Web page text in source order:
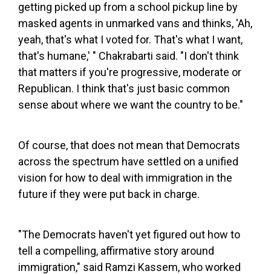
getting picked up from a school pickup line by
masked agents in unmarked vans and thinks, 'Ah,
yeah, that's what I voted for. That's what I want,
that's humane,' " Chakrabarti said. "I don't think
that matters if you're progressive, moderate or
Republican. I think that's just basic common
sense about where we want the country to be."
Of course, that does not mean that Democrats
across the spectrum have settled on a unified
vision for how to deal with immigration in the
future if they were put back in charge.
"The Democrats haven't yet figured out how to
tell a compelling, affirmative story around
immigration," said Ramzi Kassem, who worked